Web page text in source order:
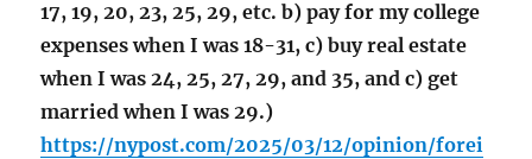
17, 19, 20, 23, 25, 29, etc. b) pay for my college
expenses when I was 18-31, c) buy real estate
when I was 24, 25, 27, 29, and 35, and c) get
married when I was 29.)
https://nypost.com/2025/03/12/opinion/forei